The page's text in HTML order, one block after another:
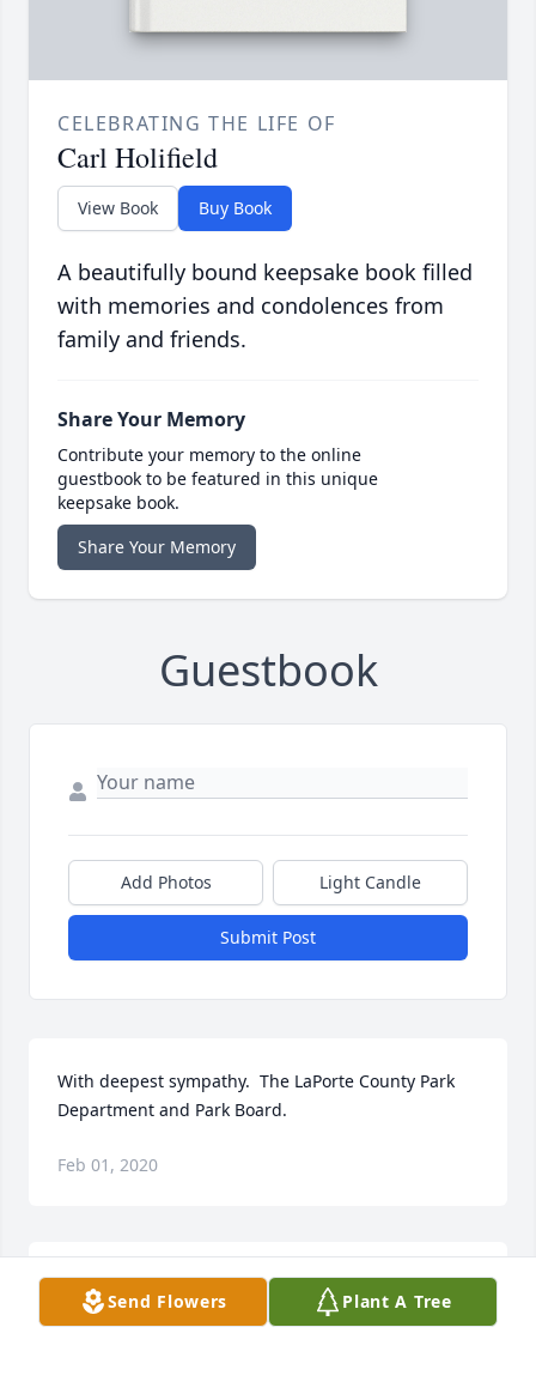
CELEBRATING THE LIFE OF
Carl Holifield
View Book Buy Book
A beautifully bound keepsake book filled
with memories and condolences from
family and friends.
Share Your Memory
Contribute your memory to the online
guestbook to be featured in this unique
keepsake book.
Share Your Memory
Guestbook
Add Photos Light Candle
Submit Post
With deepest sympathy.  The LaPorte County Park
Department and Park Board.
Feb 01, 2020
Treasured Lilies Spray was purchased for the family
of Carl P. Holifield.
Send Flowers Plant A Tree